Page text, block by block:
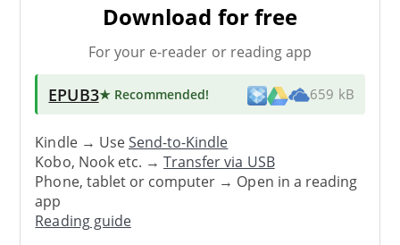
Download for free
For your e-reader or reading app
EPUB3★ Recommended! 659 kB
Kindle → UseSend-to-Kindle
Kobo, Nook etc. →Transfer via USB
Phone, tablet or computer → Open in a reading
app
Reading guide